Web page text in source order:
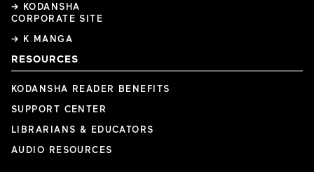
→ KODANSHA
CORPORATE SITE
→ K MANGA
RESOURCES
KODANSHA READER BENEFITS
SUPPORT CENTER
LIBRARIANS & EDUCATORS
AUDIO RESOURCES